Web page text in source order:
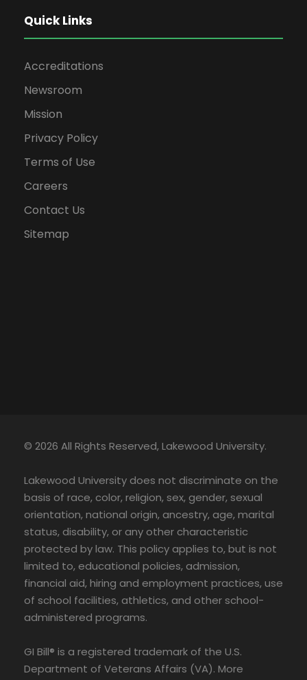
Quick Links
Accreditations
Newsroom
Mission
Privacy Policy
Terms of Use
Careers
Contact Us
Sitemap
© 2026 All Rights Reserved, Lakewood University.
Lakewood University does not discriminate on the
basis of race, color, religion, sex, gender, sexual
orientation, national origin, ancestry, age, marital
status, disability, or any other characteristic
protected by law. This policy applies to, but is not
limited to, educational policies, admission,
financial aid, hiring and employment practices, use
of school facilities, athletics, and other school-
administered programs.
GI Bill® is a registered trademark of the U.S.
Department of Veterans Affairs (VA). More